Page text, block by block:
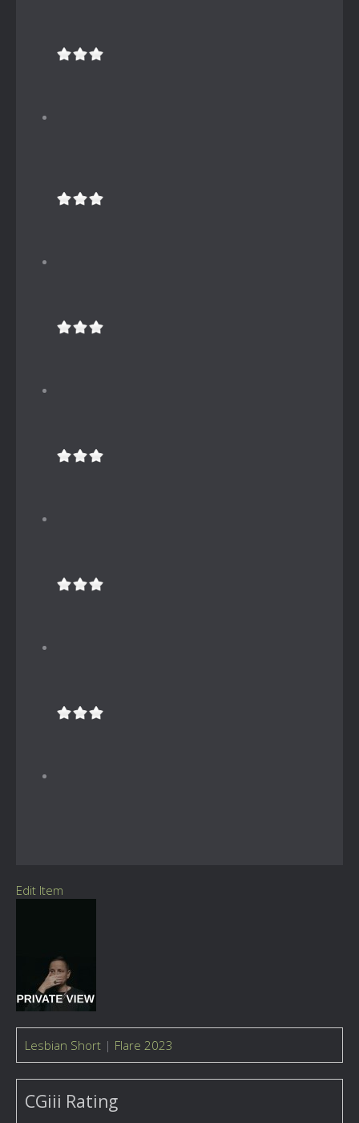
Edit Item
Lesbian Short | Flare 2023
CGiii Rating